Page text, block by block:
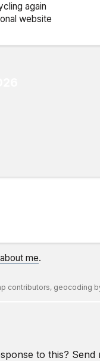
again
website
me.
contributors, geocoding
to this?